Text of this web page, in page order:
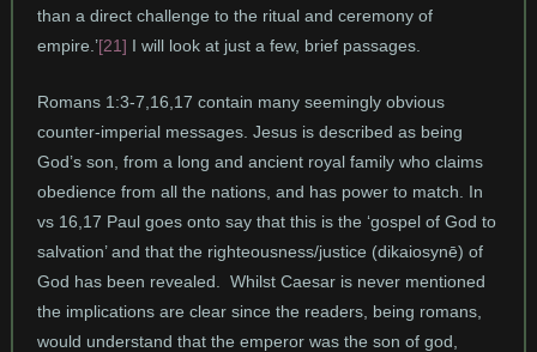
than a direct challenge to the ritual and ceremony of
empire.’[21] I will look at just a few, brief passages.
Romans 1:3-7,16,17 contain many seemingly obvious
counter-imperial messages. Jesus is described as being
God’s son, from a long and ancient royal family who claims
obedience from all the nations, and has power to match. In
vs 16,17 Paul goes onto say that this is the ‘gospel of God to
salvation’ and that the righteousness/justice (dikaiosynē) of
God has been revealed. Whilst Caesar is never mentioned
the implications are clear since the readers, being romans,
would understand that the emperor was the son of god,